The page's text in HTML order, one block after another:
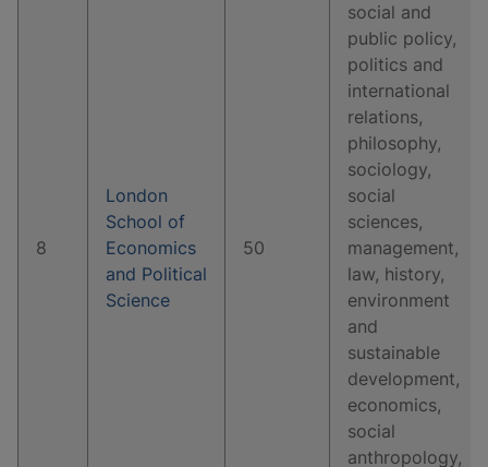
8
London
School of
Economics
and Political
Science
50
social and
public policy,
politics and
international
relations,
philosophy,
sociology,
social
sciences,
management,
law, history,
environment
and
sustainable
development,
economics,
social
anthropology,